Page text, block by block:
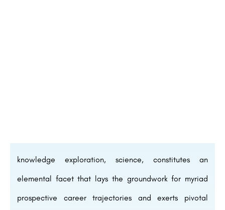
knowledge exploration, science, constitutes an
elemental facet that lays the groundwork for myriad
prospective career trajectories and exerts pivotal